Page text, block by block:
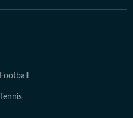
Football
Tennis